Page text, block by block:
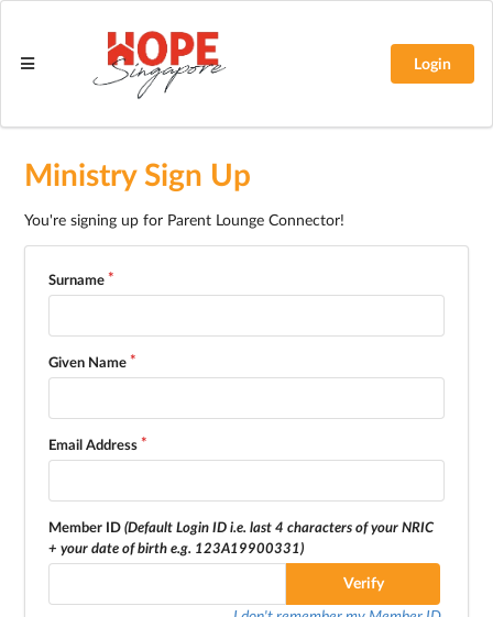
Login
Ministry Sign Up
You're signing up for Parent Lounge Connector!
Surname
Given Name
Email Address
Member ID(Default Login ID i.e. last 4 characters of your NRIC
+ your date of birth e.g. 123A19900331)
Verify